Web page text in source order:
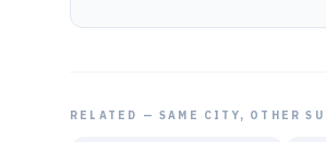
RELATED — SAME CITY, OTHER